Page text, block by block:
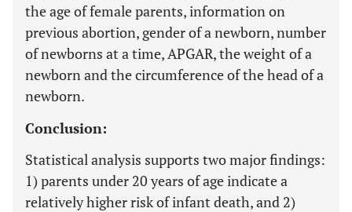
the age of female parents, information on
previous abortion, gender of a newborn, number
of newborns at a time, APGAR, the weight of a
newborn and the circumference of the head of a
newborn.
Conclusion:
Statistical analysis supports two major findings:
1) parents under 20 years of age indicate a
relatively higher risk of infant death, and 2)